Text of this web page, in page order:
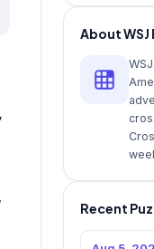
About WSJ
Recent